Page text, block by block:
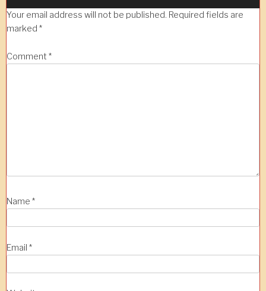
Your email address will not be published. Required fields are
marked *
Comment *
Name *
Email *